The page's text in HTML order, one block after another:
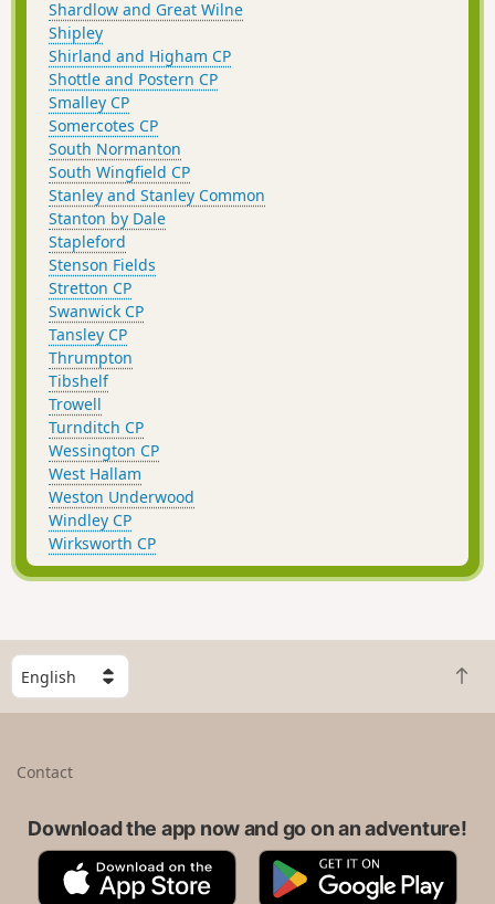
Shardlow and Great Wilne
Shipley
Shirland and Higham CP
Shottle and Postern CP
Smalley CP
Somercotes CP
South Normanton
South Wingfield CP
Stanley and Stanley Common
Stanton by Dale
Stapleford
Stenson Fields
Stretton CP
Swanwick CP
Tansley CP
Thrumpton
Tibshelf
Trowell
Turnditch CP
Wessington CP
West Hallam
Weston Underwood
Windley CP
Wirksworth CP
S
e
l
B
a
t
Contact
Download the app now and go on an adventure!
A
G